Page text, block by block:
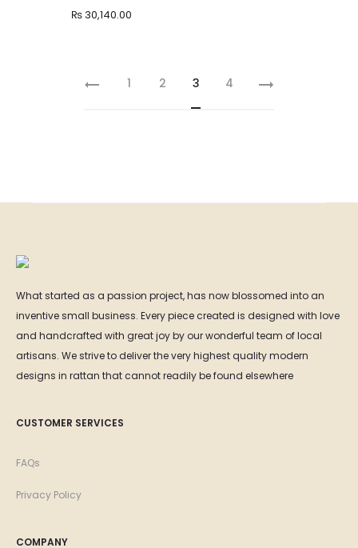
₨30,140.00
through
₨ 30,140.00
1 2 3 4
What started as a passion project, has now blossomed into an
inventive small business. Every piece created is designed with love
and handcrafted with great joy by our wonderful team of local
artisans. We strive to deliver the very highest quality modern
designs in rattan that cannot readily be found elsewhere
CUSTOMER SERVICES
FAQs
Privacy Policy
COMPANY